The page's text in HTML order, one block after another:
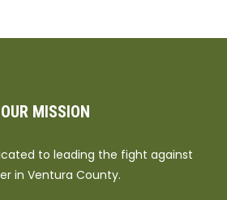
OUR MISSION
to leading the fight against
in Ventura County.